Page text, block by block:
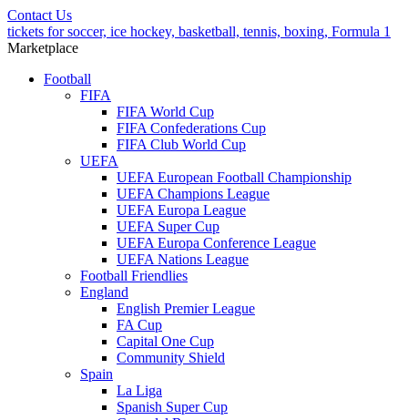
Contact Us
tickets for soccer, ice hockey, basketball, tennis, boxing, Formula 1
Marketplace
Football
FIFA
FIFA World Cup
FIFA Confederations Cup
FIFA Club World Cup
UEFA
UEFA European Football Championship
UEFA Champions League
UEFA Europa League
UEFA Super Cup
UEFA Europa Conference League
UEFA Nations League
Football Friendlies
England
English Premier League
FA Cup
Capital One Cup
Community Shield
Spain
La Liga
Spanish Super Cup